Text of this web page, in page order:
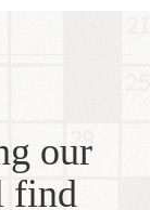
our
find